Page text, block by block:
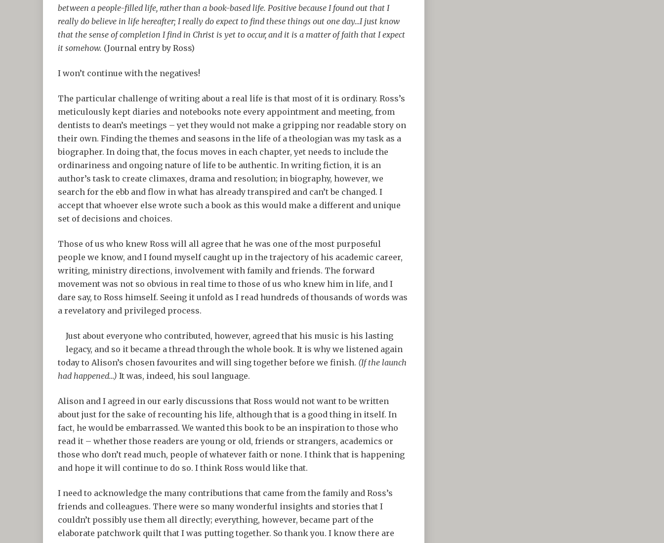
between a people-filled life, rather than a book-based life. Positive because I found out that I
really do believe in life hereafter; I really do expect to find these things out one day…I just know
that the sense of completion I find in Christ is yet to occur, and it is a matter of faith that I expect
it somehow. (Journal entry by Ross)
I won’t continue with the negatives!
The particular challenge of writing about a real life is that most of it is ordinary. Ross’s
meticulously kept diaries and notebooks note every appointment and meeting, from
dentists to dean’s meetings – yet they would not make a gripping nor readable story on
their own. Finding the themes and seasons in the life of a theologian was my task as a
biographer. In doing that, the focus moves in each chapter, yet needs to include the
ordinariness and ongoing nature of life to be authentic. In writing fiction, it is an
author’s task to create climaxes, drama and resolution; in biography, however, we
search for the ebb and flow in what has already transpired and can’t be changed. I
accept that whoever else wrote such a book as this would make a different and unique
set of decisions and choices.
Those of us who knew Ross will all agree that he was one of the most purposeful
people we know, and I found myself caught up in the trajectory of his academic career,
writing, ministry directions, involvement with family and friends. The forward
movement was not so obvious in real time to those of us who knew him in life, and I
dare say, to Ross himself. Seeing it unfold as I read hundreds of thousands of words was
a revelatory and privileged process.
Just about everyone who contributed, however, agreed that his music is his lasting
legacy, and so it became a thread through the whole book. It is why we listened again
today to Alison’s chosen favourites and will sing together before we finish. (If the launch
had happened…) It was, indeed, his soul language.
Alison and I agreed in our early discussions that Ross would not want to be written
about just for the sake of recounting his life, although that is a good thing in itself. In
fact, he would be embarrassed. We wanted this book to be an inspiration to those who
read it – whether those readers are young or old, friends or strangers, academics or
those who don’t read much, people of whatever faith or none. I think that is happening
and hope it will continue to do so. I think Ross would like that.
I need to acknowledge the many contributions that came from the family and Ross’s
friends and colleagues. There were so many wonderful insights and stories that I
couldn’t possibly use them all directly; everything, however, became part of the
elaborate patchwork quilt that I was putting together. So thank you. I know there are